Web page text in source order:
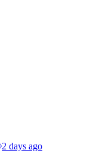
2 days ago